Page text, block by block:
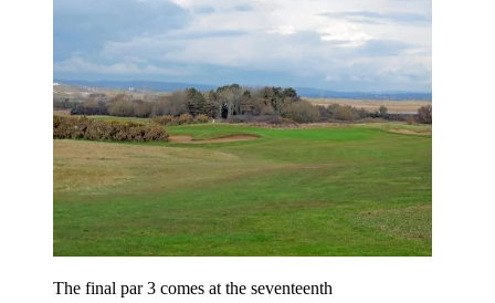
The final par 3 comes at the seventeenth